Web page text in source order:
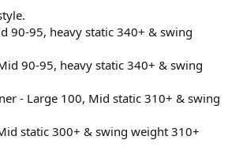
are welcome. Also other raquet
90-95, heavy static 340+ & swing
90-95, heavy static 340+ & swing
- Large 100, Mid static 310+ & swing
static 300+ & swing weight 310+